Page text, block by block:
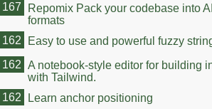
Repomix Pack your codebase into
formats
167
Easy to use and powerful fuzzy
162
A notebook-style editor for building
with Tailwind.
162
Learn anchor positioning
162